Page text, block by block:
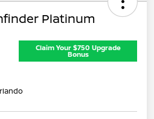
Platinum
Claim Your $750 Upgrade
Bonus